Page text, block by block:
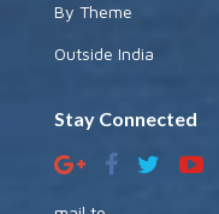
By Theme
Outside India
Stay Connected